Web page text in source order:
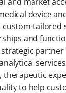
device
custom-tailored
and
partner
therapeutic
to help